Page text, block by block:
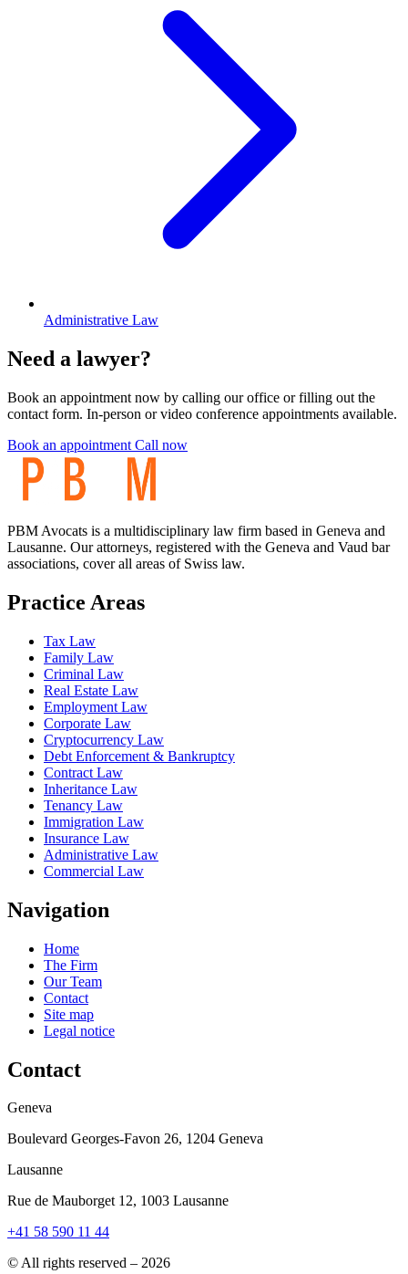
Administrative Law
Need a lawyer?
Book an appointment now by calling our office or filling out the
contact form. In-person or video conference appointments available.
Book an appointment Call now
PBM Avocats is a multidisciplinary law firm based in Geneva and
Lausanne. Our attorneys, registered with the Geneva and Vaud bar
associations, cover all areas of Swiss law.
Practice Areas
Tax Law
Family Law
Criminal Law
Real Estate Law
Employment Law
Corporate Law
Cryptocurrency Law
Debt Enforcement & Bankruptcy
Contract Law
Inheritance Law
Tenancy Law
Immigration Law
Insurance Law
Administrative Law
Commercial Law
Navigation
Home
The Firm
Our Team
Contact
Site map
Legal notice
Contact
Geneva
Boulevard Georges-Favon 26, 1204 Geneva
Lausanne
Rue de Mauborget 12, 1003 Lausanne
+41 58 590 11 44
© All rights reserved – 2026